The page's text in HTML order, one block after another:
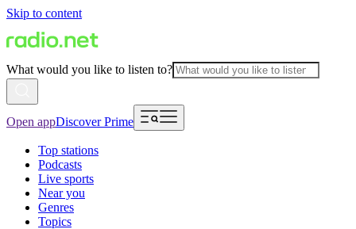
Skip to content
What would you like to listen to?
Open appDiscover Prime
Top stations
Podcasts
Live sports
Near you
Genres
Topics